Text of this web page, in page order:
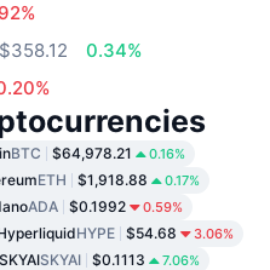
$358.12
0.34%
BTC $64,978.21 0.16%
ETH $1,918.88 0.17%
ADA $0.1992 0.59%
HYPE $54.68 3.06%
SKYAISKYAI $0.1113 7.06%